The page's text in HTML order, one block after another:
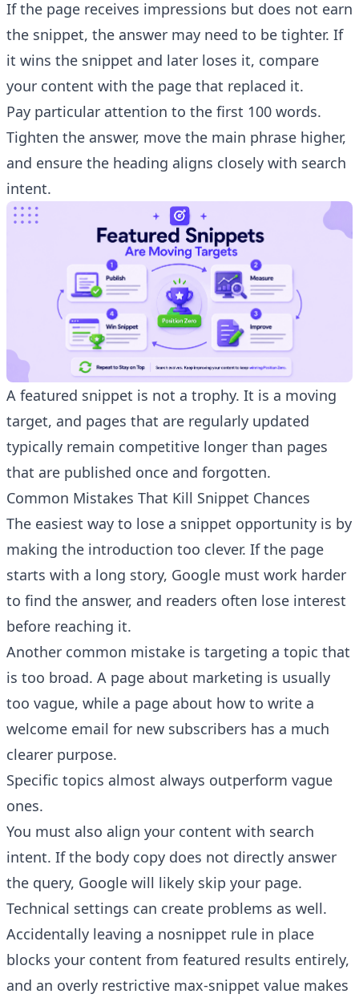
If the page receives impressions but does not earn
the snippet, the answer may need to be tighter. If
it wins the snippet and later loses it, compare
your content with the page that replaced it.
Pay particular attention to the first 100 words.
Tighten the answer, move the main phrase higher,
and ensure the heading aligns closely with search
intent.
A featured snippet is not a trophy. It is a moving
target, and pages that are regularly updated
typically remain competitive longer than pages
that are published once and forgotten.
Common Mistakes That Kill Snippet Chances
The easiest way to lose a snippet opportunity is by
making the introduction too clever. If the page
starts with a long story, Google must work harder
to find the answer, and readers often lose interest
before reaching it.
Another common mistake is targeting a topic that
is too broad. A page about marketing is usually
too vague, while a page about how to write a
welcome email for new subscribers has a much
clearer purpose.
Specific topics almost always outperform vague
ones.
You must also align your content with search
intent. If the body copy does not directly answer
the query, Google will likely skip your page.
Technical settings can create problems as well.
Accidentally leaving a nosnippet rule in place
blocks your content from featured results entirely,
and an overly restrictive max-snippet value makes